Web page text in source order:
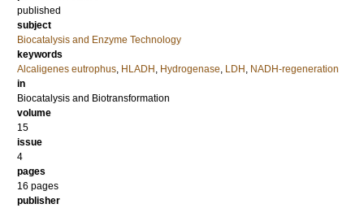
published
subject
Biocatalysis and Enzyme Technology
keywords
Alcaligenes eutrophus, HLADH , Hydrogenase, LDH , NADH-regeneration
in
Biocatalysis and Biotransformation
volume
15
issue
4
pages
16 pages
publisher